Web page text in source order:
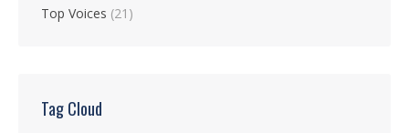
Top Voices (21)
Tag Cloud